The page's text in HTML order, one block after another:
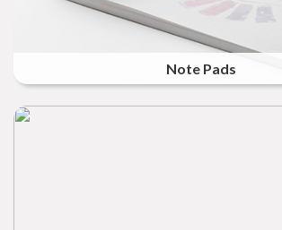
Note Pads